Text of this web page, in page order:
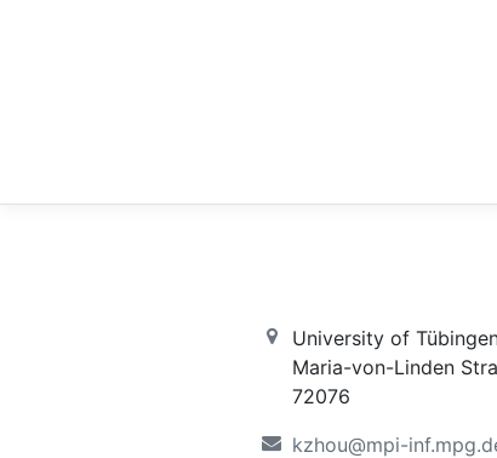
University of
Maria-von-Linden
72076
kzhou@mpi-